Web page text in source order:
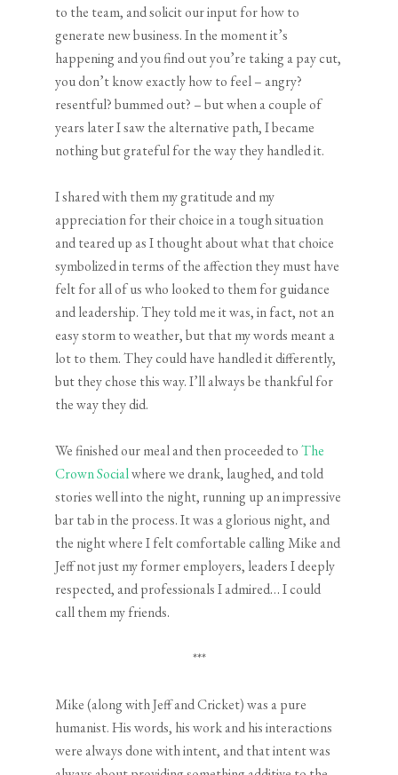
to the team, and solicit our input for how to
generate new business. In the moment it’s
happening and you find out you’re taking a pay cut,
you don’t know exactly how to feel – angry?
resentful? bummed out? – but when a couple of
years later I saw the alternative path, I became
nothing but grateful for the way they handled it.
I shared with them my gratitude and my
appreciation for their choice in a tough situation
and teared up as I thought about what that choice
symbolized in terms of the affection they must have
felt for all of us who looked to them for guidance
and leadership. They told me it was, in fact, not an
easy storm to weather, but that my words meant a
lot to them. They could have handled it differently,
but they chose this way. I’ll always be thankful for
the way they did.
We finished our meal and then proceeded toThe
Crown Socialwhere we drank, laughed, and told
stories well into the night, running up an impressive
bar tab in the process. It was a glorious night, and
the night where I felt comfortable calling Mike and
Jeff not just my former employers, leaders I deeply
respected, and professionals I admired… I could
call them my friends.
***
Mike (along with Jeff and Cricket) was a pure
humanist. His words, his work and his interactions
were always done with intent, and that intent was